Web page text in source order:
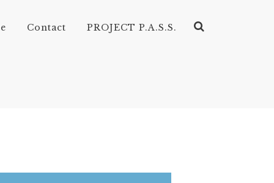
Contact PROJECT P.A.S.S.